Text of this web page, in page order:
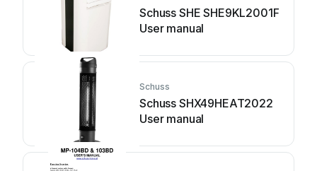
Schuss SHE SHE9KL2001F
User manual
Schuss
Schuss SHX49HEAT2022
User manual